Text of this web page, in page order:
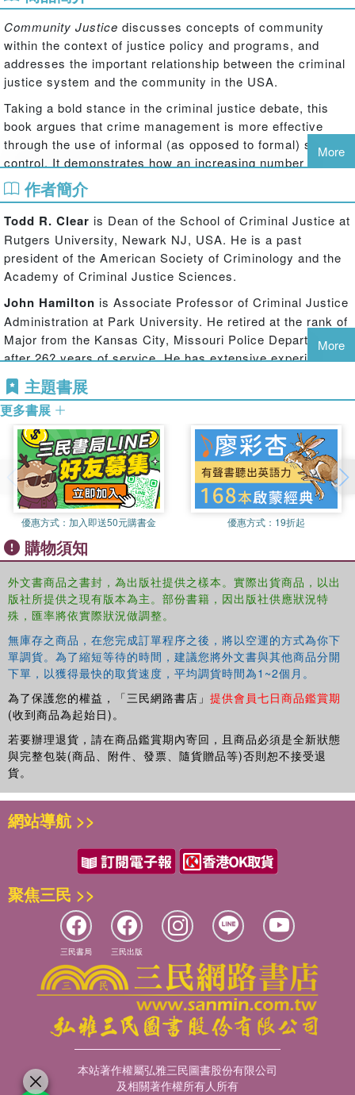
Community Justice discusses concepts of community
within the context of justice policy and programs, and
addresses the important relationship between the criminal
justice system and the community in the USA.
Taking a bold stance in the criminal justice debate, this
book argues that crime management is more effective
through the use of informal (as opposed to formal) social
control. It demonstrates how an increasing number of
criminal justice elements are beginning to understand that
the development of partnerships within the community that
enhance informal social control will lead to a stabilization
and possible a decline in crime, especially violent crime,
and make communities more liveable. Borrowing from an
eclectic toolbox of ideas and strategies - community
organizing, environmental crime prevention, private-public
partnerships, justice initiatives –Community Justiceputs
forward a new approach to establishing safe communities,
and highlights the failure of the current American justice
system in its lack of vision and misuse of resources.
Providing detailed information about how community
justice fits within each area of the criminal justice system,
and including relevant case studies to exemplify this
philosophy in action, this book is essential reading for
undergraduate and postgraduate students of subjects such
as criminology, law and sociology.
More
作者簡介
Todd R. Clear is Dean of the School of Criminal Justice at
Rutgers University, Newark NJ, USA. He is a past
president of the American Society of Criminology and the
Academy of Criminal Justice Sciences.
John Hamilton is Associate Professor of Criminal Justice
Administration at Park University. He retired at the rank of
Major from the Kansas City, Missouri Police Department
after 26? years of service. He has extensive experience in
community policing and problem solving, and is also
member of the Board of Directors for Synergy Services,
Inc.
Eric Cadorais Founder and Director of the Justice
Mapping Center. Prior to establishing the Center, he has
served as Program Officer for The After Prison Initiative at
the Open Society Institute; as Director for Research and
Policy, Court Communications, and Day Centre divisions
of the Centre for Alternative Sentencing and Employment
Services (CASES); and has also conducted graduate work
at New York University.
More
主題書展
更多書展
優惠方式： 加入即送50元購書金 優惠方式： 19折起
購物須知
外文書商品之書封，為出版社提供之樣本。實際出貨商品，以出
版社所提供之現有版本為主。部份書籍，因出版社供應狀況特
殊，匯率將依實際狀況做調整。
無庫存之商品，在您完成訂單程序之後，將以空運的方式為你下
單調貨。為了縮短等待的時間，建議您將外文書與其他商品分開
下單，以獲得最快的取貨速度，平均調貨時間為1~2個月。
為了保護您的權益，「三民網路書店」 提供會員七日商品鑑賞期
(收到商品為起始日)。
若要辦理退貨，請在商品鑑賞期內寄回，且商品必須是全新狀態
與完整包裝(商品、附件、發票、隨貨贈品等)否則恕不接受退
貨。
網站導航 >>
聚焦三民 >>
三民書局 三民出版
本站著作權屬弘雅三民圖書股份有限公司
及相關著作權所有人所有